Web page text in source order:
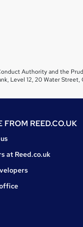
Authority and the
12, 20 Water Street,
FROM REED.CO.UK
at Reed.co.uk